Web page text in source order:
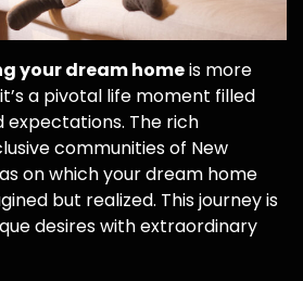
your dream homeis more
a pivotal life moment filled
expectations. The rich
communities of New
on which your dream home
but realized. This journey is
desires with extraordinary